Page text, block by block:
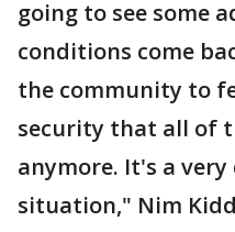
going to see some
conditions come
the community to
security that all of
anymore. It's a very
situation," Nim